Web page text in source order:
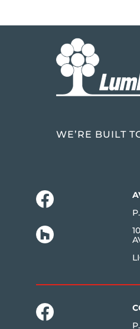
WE’RE BUILT